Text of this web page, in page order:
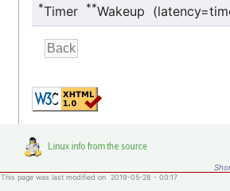
*Timer **Wakeup
This page was last modified on 2019-05-28 - 00:17